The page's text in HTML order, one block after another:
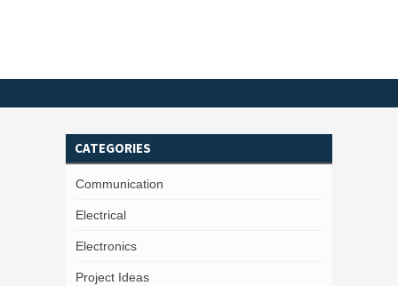
CATEGORIES
Communication
Electrical
Electronics
Project Ideas